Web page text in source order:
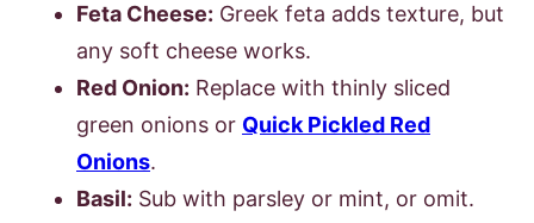
Feta Cheese: Greek feta adds texture, but
any soft cheese works.
Red Onion: Replace with thinly sliced
green onions or Quick Pickled Red
Onions.
Basil: Sub with parsley or mint, or omit.